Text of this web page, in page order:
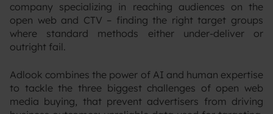
company specializing in reaching audiences on the
open web and CTV – finding the right target groups
where standard methods either under-deliver or
outright fail.
‍Adlook combines the power of AI and human expertise
to tackle the three biggest challenges of open web
media buying, that prevent advertisers from driving